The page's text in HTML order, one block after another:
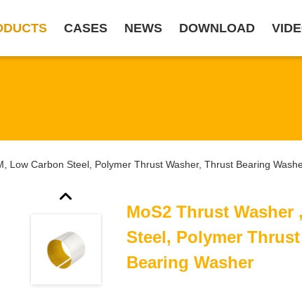
CASES NEWS DOWNLOAD
Low Carbon Steel, Polymer Thrust Washer, Thrust Bearing
MoS2 Thrust Washer
Steel, Polymer
Bearing Washer